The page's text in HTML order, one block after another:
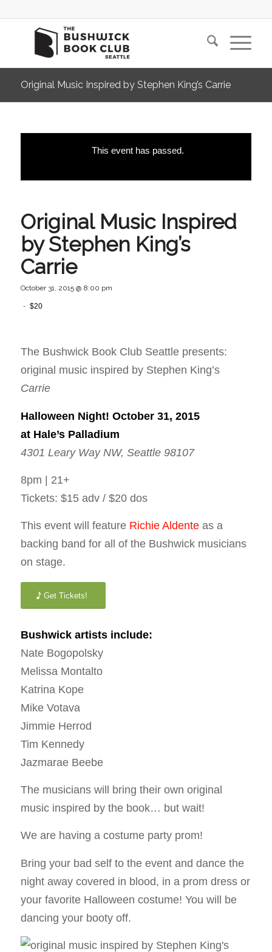
Original Music Inspired by Stephen King’s Carrie
This event has passed.
Original Music Inspired
by Stephen King’s
Carrie
October 31, 2015 @ 8:00 pm
- $20
The Bushwick Book Club Seattle presents:
original music inspired by Stephen King’s
Carrie
Halloween Night! October 31, 2015
at Hale’s Palladium
4301 Leary Way NW, Seattle 98107
8pm | 21+
Tickets: $15 adv / $20 dos
This event will feature Richie Aldenteas a
backing band for all of the Bushwick musicians
on stage.
Get Tickets!
Bushwick artists include:
Nate Bogopolsky
Melissa Montalto
Katrina Kope
Mike Votava
Jimmie Herrod
Tim Kennedy
Jazmarae Beebe
The musicians will bring their own original
music inspired by the book… but wait!
We are having a costume party prom!
Bring your bad self to the event and dance the
night away covered in blood, in a prom dress or
your favorite Halloween costume! You will be
dancing your booty off.